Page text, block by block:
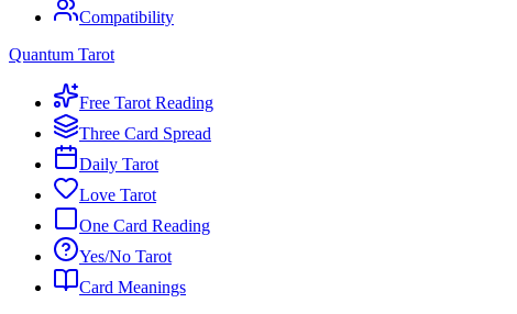
Compatibility
Quantum Tarot
Free Tarot Reading
Three Card Spread
Daily Tarot
Love Tarot
One Card Reading
Yes/No Tarot
Card Meanings